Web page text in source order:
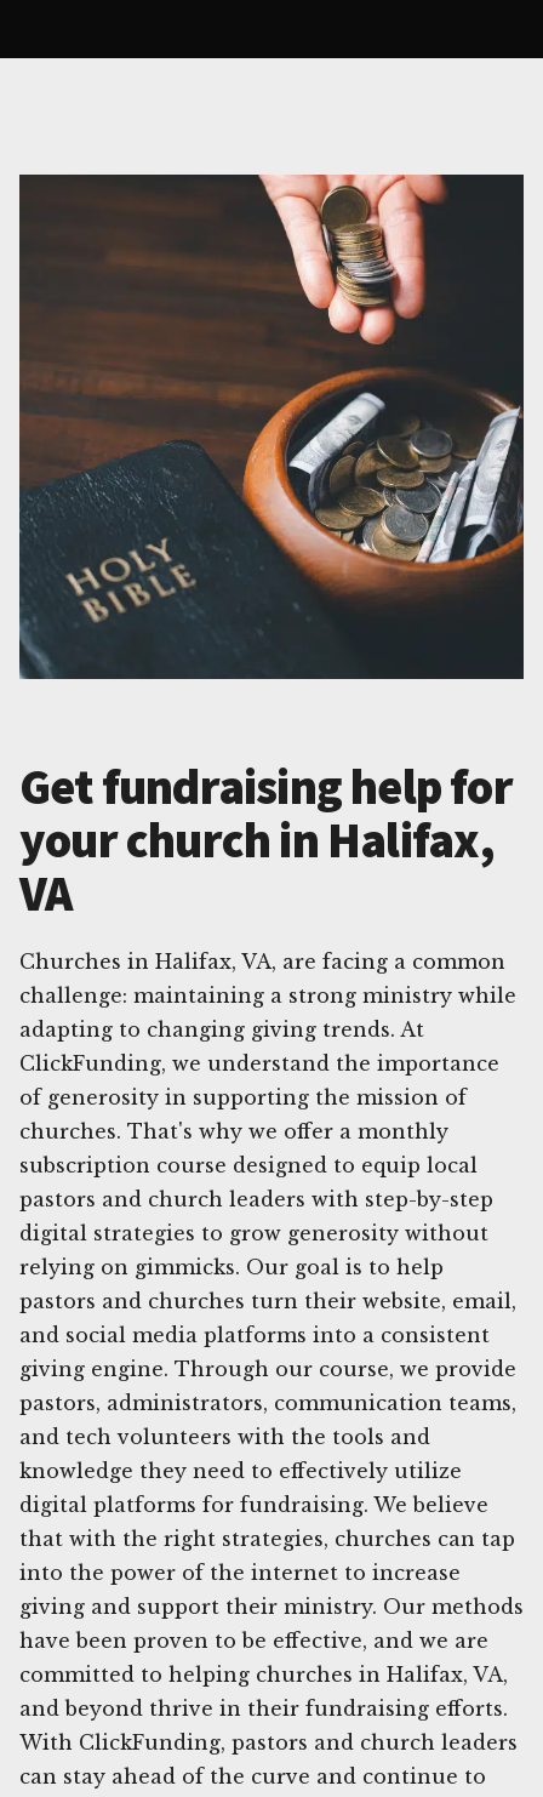
Get fundraising help for
your church in Halifax,
VA
Churches in Halifax, VA, are facing a common
challenge: maintaining a strong ministry while
adapting to changing giving trends. At
ClickFunding, we understand the importance
of generosity in supporting the mission of
churches. That's why we offer a monthly
subscription course designed to equip local
pastors and church leaders with step-by-step
digital strategies to grow generosity without
relying on gimmicks. Our goal is to help
pastors and churches turn their website, email,
and social media platforms into a consistent
giving engine. Through our course, we provide
pastors, administrators, communication teams,
and tech volunteers with the tools and
knowledge they need to effectively utilize
digital platforms for fundraising. We believe
that with the right strategies, churches can tap
into the power of the internet to increase
giving and support their ministry. Our methods
have been proven to be effective, and we are
committed to helping churches in Halifax, VA,
and beyond thrive in their fundraising efforts.
With ClickFunding, pastors and church leaders
can stay ahead of the curve and continue to